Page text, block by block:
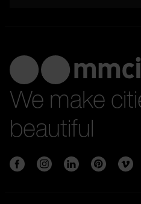
We make
beautiful